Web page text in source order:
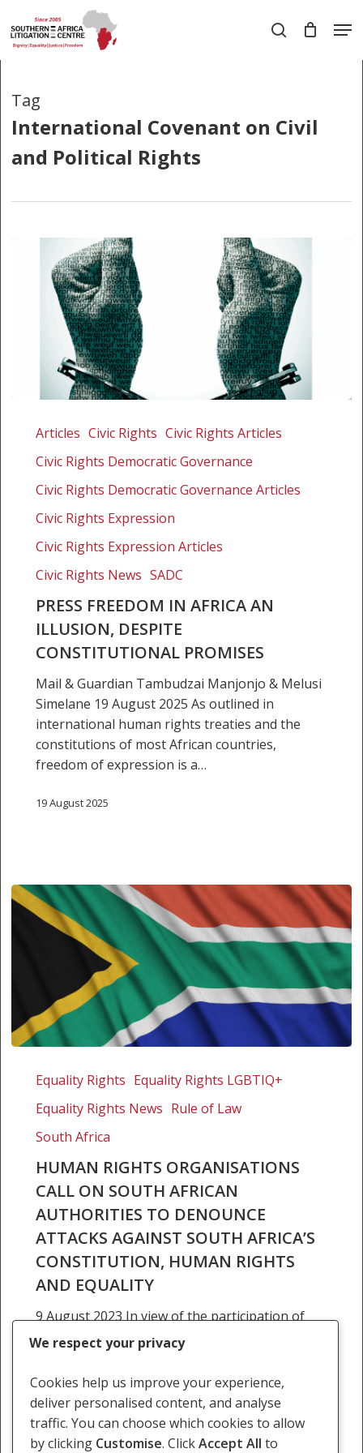
to
main
search
Tag
International Covenant on Civil
and Political Rights
freedom
Africa
illusion,
constitutional
promises
Articles Civic Rights Civic Rights Articles
Civic Rights Democratic Governance
Civic Rights Democratic Governance Articles
Civic Rights Expression
Civic Rights Expression Articles
Civic Rights News SADC
PRESS FREEDOM IN AFRICA AN
ILLUSION, DESPITE
CONSTITUTIONAL PROMISES
Mail & Guardian Tambudzai Manjonjo & Melusi
Simelane 19 August 2025 As outlined in
international human rights treaties and the
constitutions of most African countries,
freedom of expression is a…
19 August 2025
Rights
African
authorities
denounce
attacks
against
Africa’s
Constitution,
rights
and
equality
Equality Rights Equality Rights LGBTIQ+
Equality Rights News Rule of Law
South Africa
HUMAN RIGHTS ORGANISATIONS
CALL ON SOUTH AFRICAN
AUTHORITIES TO DENOUNCE
ATTACKS AGAINST SOUTH AFRICA’S
CONSTITUTION, HUMAN RIGHTS
AND EQUALITY
9 August 2023 In view of the participation of
members of South Africa’s executive and
judiciary in the annual African Bar Association
conference, which this year is being co-
sponsored by…
9 August 2023
We respect your privacy
Cookies help us improve your experience,
deliver personalised content, and analyse
traffic. You can choose which cookies to allow
by clicking Customise. ClickAccept All to